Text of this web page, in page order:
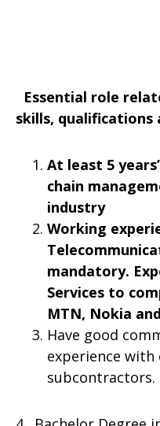
Essential role
skills, qualifications
At least 5
chain
industry
Working
mandatory.
Services to
MTN, Nokia
Have good
experience
subcontractors.